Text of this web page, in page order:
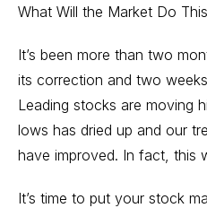
What Will the Market Do
It’s been more than two
its correction and two
Leading stocks are moving
lows has dried up and our
have improved. In fact, this
It’s time to put your stock